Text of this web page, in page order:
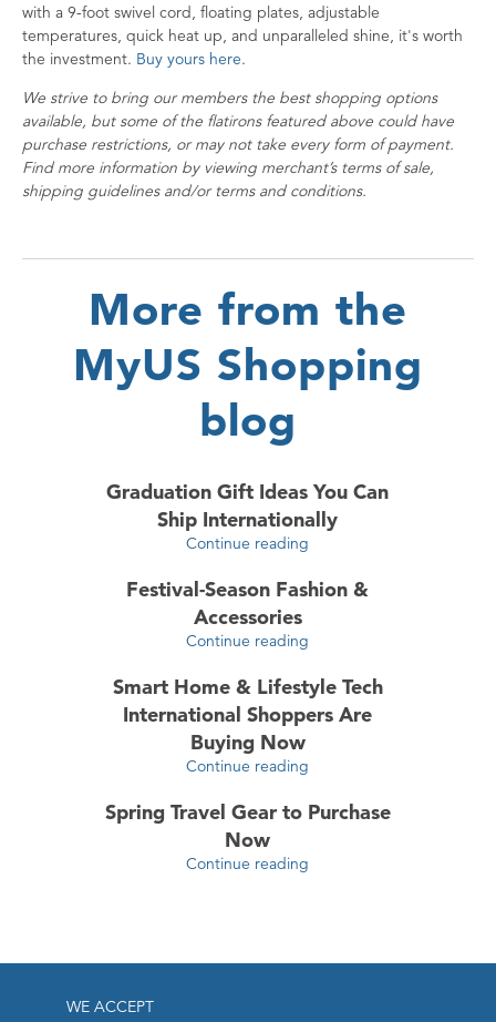
with a 9-foot swivel cord, floating plates, adjustable
temperatures, quick heat up, and unparalleled shine, it's worth
the investment. Buy yours here.
We strive to bring our members the best shopping options
available, but some of the flatirons featured above could have
purchase restrictions, or may not take every form of payment.
Find more information by viewing merchant’s terms of sale,
shipping guidelines and/or terms and conditions.
More from the
MyUS Shopping
blog
Graduation Gift Ideas You Can
Ship Internationally
Continue reading
Festival-Season Fashion &
Accessories
Continue reading
Smart Home & Lifestyle Tech
International Shoppers Are
Buying Now
Continue reading
Spring Travel Gear to Purchase
Now
Continue reading
WE ACCEPT